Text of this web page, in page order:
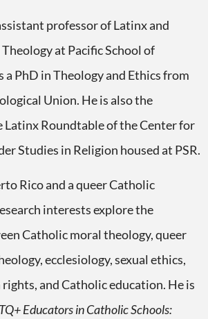
professor of Latinx and
at Pacific School of
a PhD in Theology and Ethics from
Union. He is also the
Roundtable of the Center for
Studies in Religion housed at PSR.
Rico and a queer Catholic
interests explore the
Catholic moral theology, queer
ecclesiology, sexual ethics,
and Catholic education. He is
Educators in Catholic Schools: